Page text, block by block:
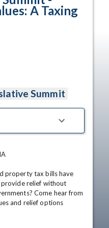
A Taxing
Summit
property tax bills have
provide relief without
Come hear from
and relief options